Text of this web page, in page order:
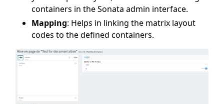
containers in the Sonata admin interface.
Mapping: Helps in linking the matrix layout
codes to the defined containers.